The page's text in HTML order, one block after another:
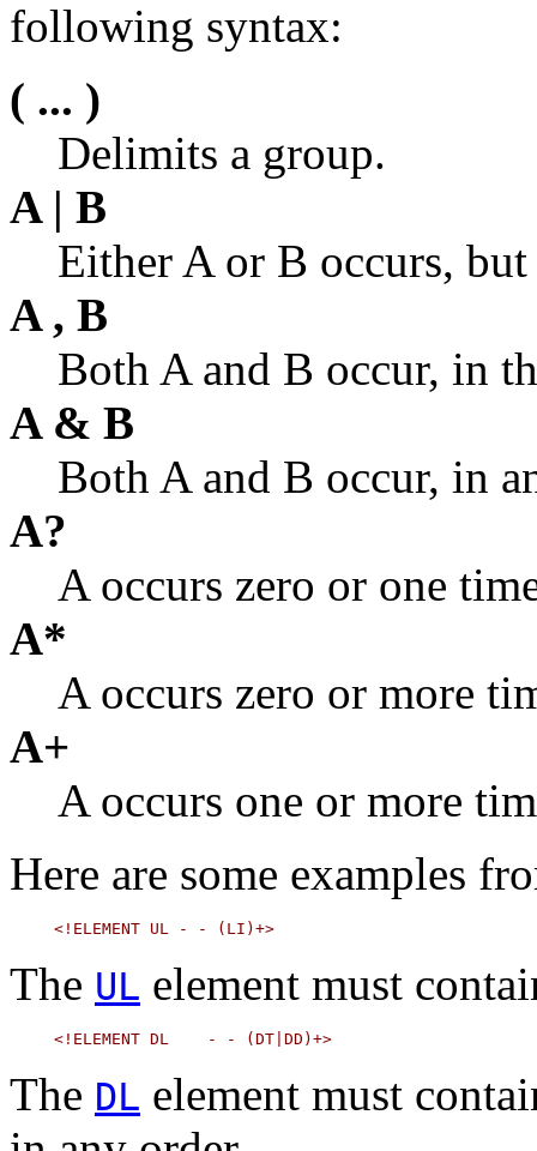
following syntax:
( ... )
Delimits a group.
A | B
Either A or B occurs,
A , B
Both A and B occur, in
A & B
Both A and B occur, in
A?
A occurs zero or one
A*
A occurs zero or more
A+
A occurs one or more
Here are some examples
The UL element must
The DL element must